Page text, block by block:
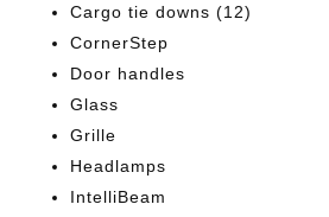
Cargo tie downs (12)
CornerStep
Door handles
Glass
Grille
Headlamps
IntelliBeam